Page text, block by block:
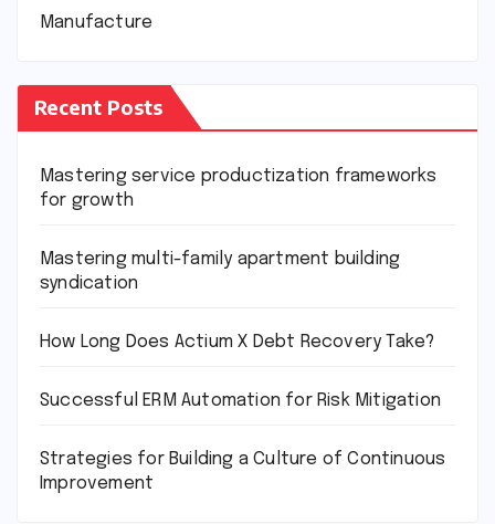
Manufacture
Recent Posts
Mastering service productization frameworks
for growth
Mastering multi-family apartment building
syndication
How Long Does Actium X Debt Recovery Take?
Successful ERM Automation for Risk Mitigation
Strategies for Building a Culture of Continuous
Improvement